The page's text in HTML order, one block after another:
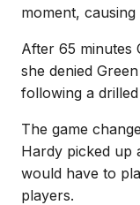
moment,
After 65 minutes
she denied
following a
The game
Hardy picked up
would have to
players.